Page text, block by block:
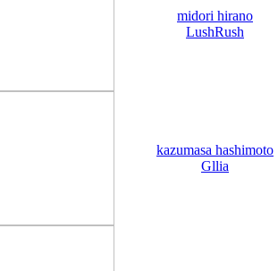
midori hirano
LushRush
kazumasa hashimoto
Gllia